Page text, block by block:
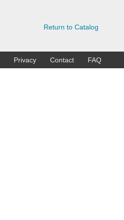
Return to Catalog
Privacy Contact FAQ